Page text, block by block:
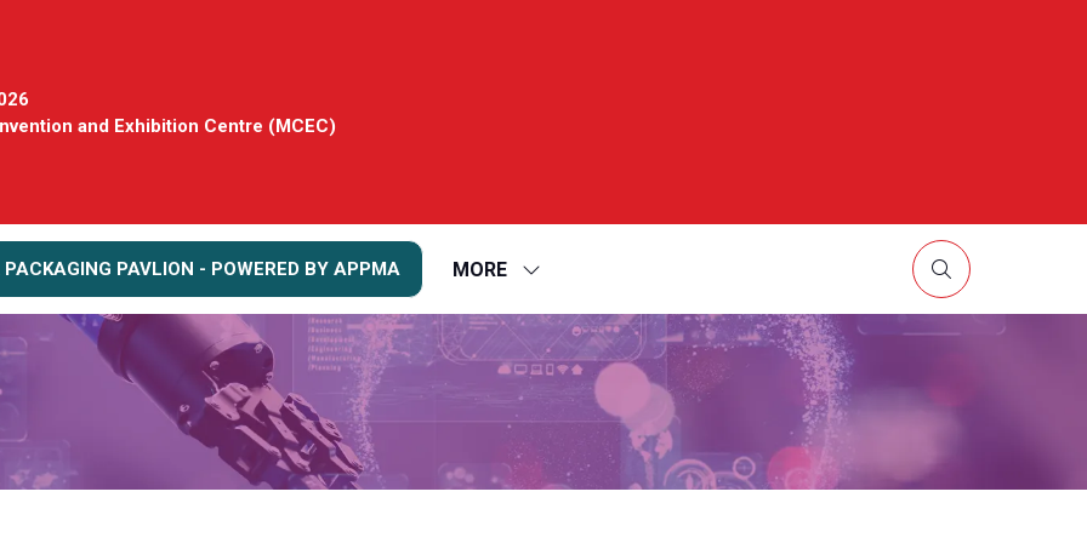
and Exhibition Centre (MCEC)
PAVLION - POWERED BY APPMA MORE
SHOW
FOR:
MORE